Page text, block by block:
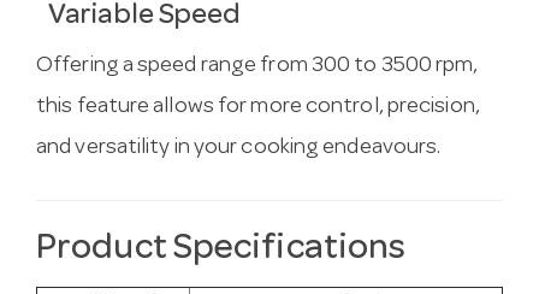
Variable Speed
Offering a speed range from 300 to 3500 rpm,
this feature allows for more control, precision,
and versatility in your cooking endeavours.
Product Specifications